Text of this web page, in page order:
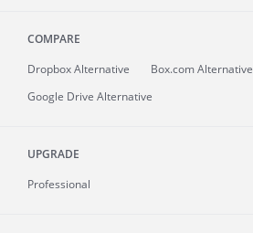
COMPARE
Dropbox Alternative
Box.com Alternative
Google Drive Alternative
UPGRADE
Professional